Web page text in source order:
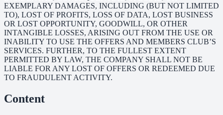
EXEMPLARY DAMAGES, INCLUDING (BUT NOT LIMITED
TO), LOST OF PROFITS, LOSS OF DATA, LOST BUSINESS
OR LOST OPPORTUNITY, GOODWILL, OR OTHER
INTANGIBLE LOSSES, ARISING OUT FROM THE USE OR
INABILITY TO USE THE OFFERS AND MEMBERS CLUB’S
SERVICES. FURTHER, TO THE FULLEST EXTENT
PERMITTED BY LAW, THE COMPANY SHALL NOT BE
LIABLE FOR ANY LOST OF OFFERS OR REDEEMED DUE
TO FRAUDULENT ACTIVITY.
Content